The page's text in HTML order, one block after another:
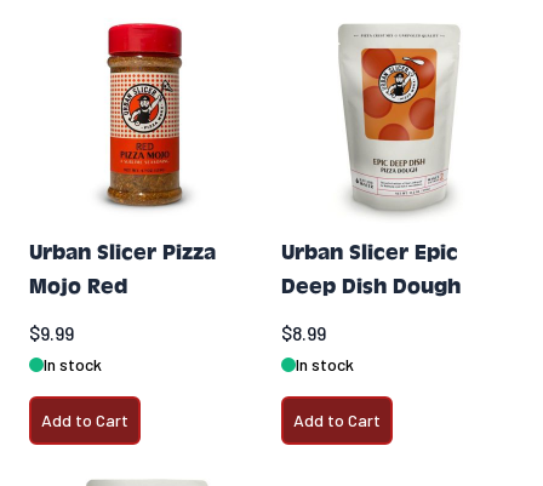
Urban Slicer Pizza
Mojo Red
$9.99
In stock
Add to Cart
Urban Slicer Epic
Deep Dish Dough
$8.99
In stock
Add to Cart